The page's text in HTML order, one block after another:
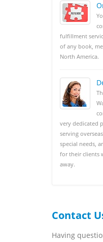
fulfillment
of any book,
North America.
very dedicated
serving
special needs,
for their clients
away.
Contact
Having